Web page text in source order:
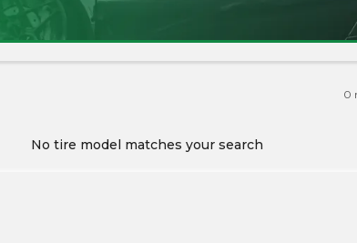
0
No tire model matches your search